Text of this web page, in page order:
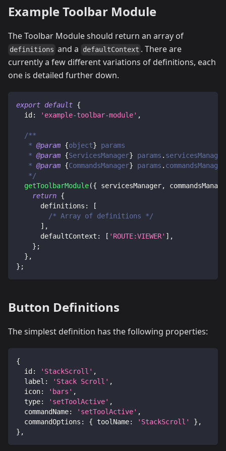
Example Toolbar Module
The Toolbar Module should return an array of
definitions and a defaultContext . There are
currently a few different variations of definitions, each
one is detailed further down.
export default {
id : 'example-toolbar-module' ,
/**
   *
@param {object}
params
   *
@param {ServicesManager} params . servicesManager
   *
@param {CommandsManager} params . commandsManager
   */
getToolbarModule({ servicesManager,
return {
definitions :
[
/* Array of definitions */
] ,
defaultContext : [ 'ROUTE:VIEWER' ] ,
} ;
} ,
} ;
Button Definitions
The simplest definition has the following properties:
{
id : 'StackScroll' ,
label : 'Stack Scroll' ,
icon: 'bars' ,
type: 'setToolActive' ,
commandName: 'setToolActive' ,
commandOptions : { toolName: 'StackScroll' } ,
} ,